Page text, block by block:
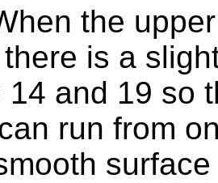
the
is a
14 and 19 so
run from